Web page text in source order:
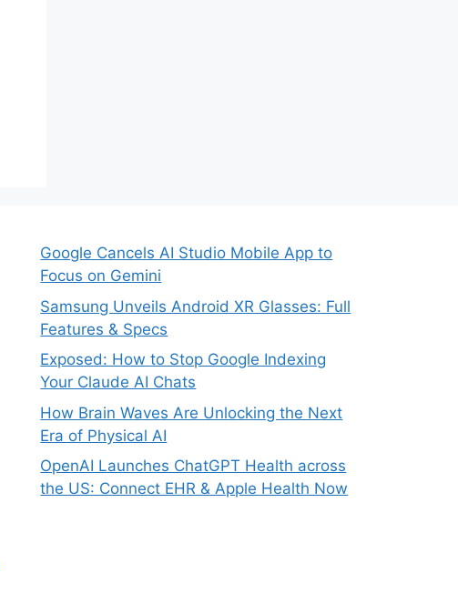
Google Cancels AI Studio Mobile App to
Focus on Gemini
Samsung Unveils Android XR Glasses: Full
Features & Specs
Exposed: How to Stop Google Indexing
Your Claude AI Chats
How Brain Waves Are Unlocking the Next
Era of Physical AI
OpenAI Launches ChatGPT Health across
the US: Connect EHR & Apple Health Now